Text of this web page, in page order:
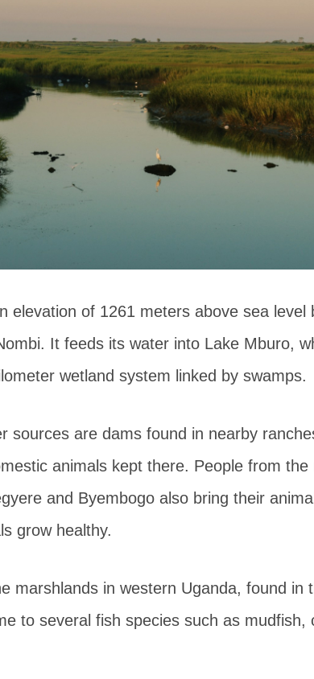
elevation of 1261 meters above sea level
It feeds its water into Lake Mburo,
wetland system linked by swamps.
sources are dams found in nearby
animals kept there. People from the
and Byembogo also bring their
grow healthy.
marshlands in western Uganda, found in
to several fish species such as mudfish,